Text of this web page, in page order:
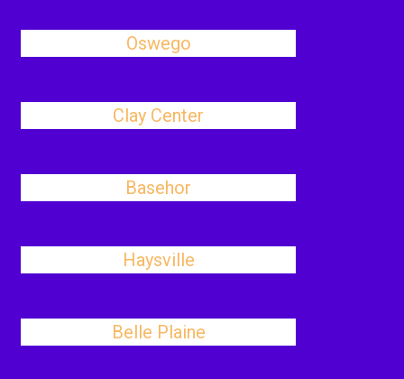
Oswego
Clay Center
Basehor
Haysville
Belle Plaine